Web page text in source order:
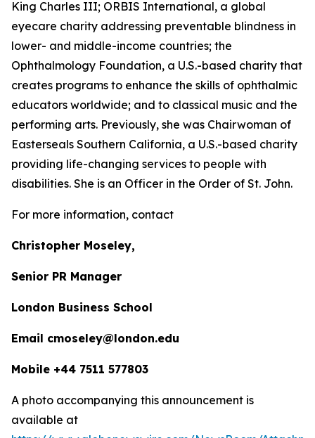
King Charles III; ORBIS International, a global
eyecare charity addressing preventable blindness in
lower- and middle-income countries; the
Ophthalmology Foundation, a U.S.-based charity that
creates programs to enhance the skills of ophthalmic
educators worldwide; and to classical music and the
performing arts. Previously, she was Chairwoman of
Easterseals Southern California, a U.S.-based charity
providing life-changing services to people with
disabilities. She is an Officer in the Order of St. John.
For more information, contact
Christopher Moseley,
Senior PR Manager
London Business School
Email cmoseley@london.edu
Mobile +44 7511 577803
A photo accompanying this announcement is
available at